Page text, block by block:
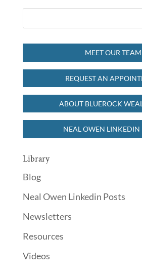
MEET OUR TEAM
REQUEST AN
ABOUT BLUEROCK
NEAL OWEN LINKEDIN
Library
Blog
Neal Owen Linkedin Posts
Newsletters
Resources
Videos